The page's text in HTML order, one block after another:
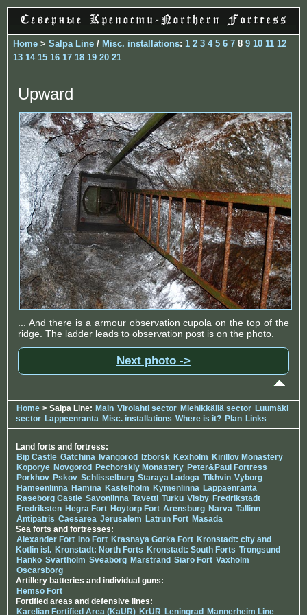
Home > Salpa Line / Misc. installations: 1 2 3 4 5 6 7 8 9 10 11 12
13 14 15 16 17 18 19 20 21
Upward
... And there is a armour observation cupola on the top of the
ridge. The ladder leads to observation post is on the photo.
Next photo ->
Home > Salpa Line: Main Virolahti sector Miehikkällä sector Luumäki
sector Lappeenranta Misc. installations Where is it? Plan Links
Land forts and fortress:
Bip Castle Gatchina Ivangorod Izborsk Kexholm Kirillov Monastery
Koporye Novgorod Pechorskiy Monastery Peter&Paul Fortress
Porkhov Pskov Schlisselburg Staraya Ladoga Tikhvin Vyborg
Hameenlinna Hamina Kastelholm Kymenlinna Lappaenranta
Raseborg Castle Savonlinna Tavetti Turku Visby Fredrikstadt
Fredriksten Hegra Fort Hoytorp Fort Arensburg Narva Tallinn
Antipatris Caesarea Jerusalem Latrun Fort Masada
Sea forts and fortresses:
Alexander Fort Ino Fort Krasnaya Gorka Fort Kronstadt: city and
Kotlin isl. Kronstadt: North Forts Kronstadt: South Forts Trongsund
Hanko Svartholm Sveaborg Marstrand Siaro Fort Vaxholm
Oscarsborg
Artillery batteries and individual guns:
Hemso Fort
Fortified areas and defensive lines:
Karelian Fortified Area (KaUR) KrUR Leningrad Mannerheim Line